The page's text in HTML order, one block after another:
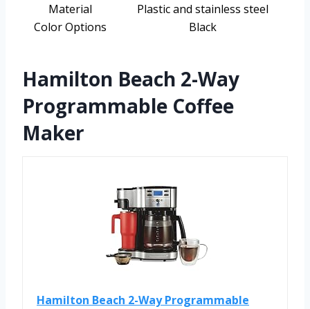
Material
Plastic and stainless steel
Color Options
Black
Hamilton Beach 2-Way
Programmable Coffee
Maker
Hamilton Beach 2-Way Programmable